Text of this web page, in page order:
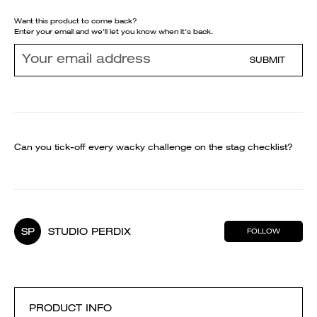
Want this product to come back?
Enter your email and we'll let you know when it's back.
SUBMIT
Can you tick-off every wacky challenge on the stag checklist?
SP STUDIO PERDIX FOLLOW
PRODUCT INFO